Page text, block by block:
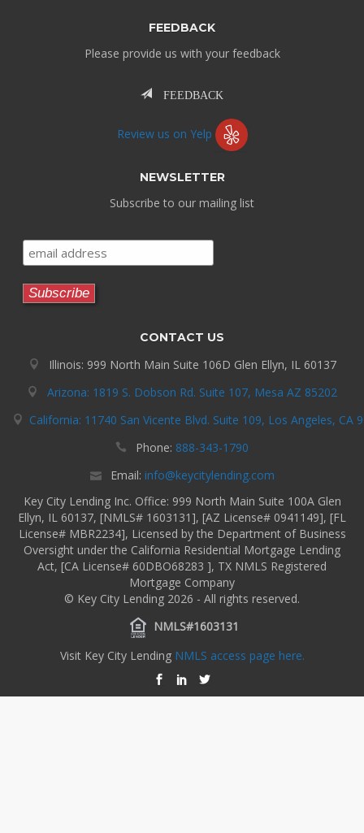
FEEDBACK
Please provide us with your feedback
FEEDBACK
Review us on Yelp
NEWSLETTER
Subscribe to our mailing list
CONTACT US
Illinois: 999 North Main Suite 106D Glen Ellyn, IL 60137
Arizona: 1819 S. Dobson Rd. Suite 107, Mesa AZ 85202
California: 11740 San Vicente Blvd. Suite 109, Los Angeles, CA
Phone: 888-343-1790
Email: info@keycitylending.com
Key City Lending Inc. Office: 999 North Main Suite 100A Glen
Ellyn, IL 60137, [NMLS# 1603131], [AZ License# 0941149], [FL
License# MBR2234], Licensed by the Department of Business
Oversight under the California Residential Mortgage Lending
Act, [CA License# 60DBO68283 ], TX NMLS Registered
Mortgage Company
© Key City Lending 2026 - All rights reserved.
NMLS#1603131
Visit Key City Lending NMLS access page here.